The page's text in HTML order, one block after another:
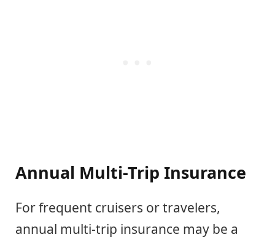
Annual Multi-Trip Insurance
For frequent cruisers or travelers,
annual multi-trip insurance may be a